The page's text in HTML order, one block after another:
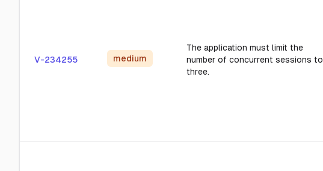
V-234255 medium
The application must limit the
number of concurrent sessions to
three.